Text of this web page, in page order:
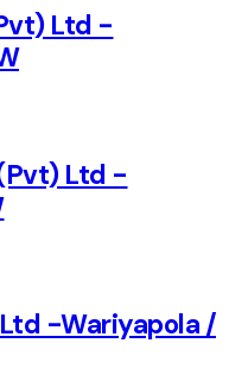
Ltd -
Ltd -
-Wariyapola /